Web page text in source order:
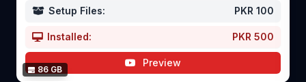
86 GB
Setup Files: PKR 100
Installed: PKR 500
Preview